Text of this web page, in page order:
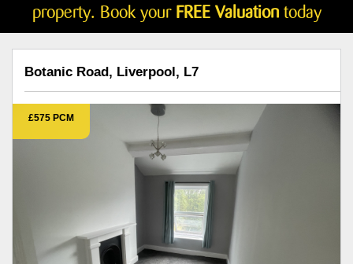
property. Book your FREE Valuationtoday
Botanic Road, Liverpool, L7
£575 PCM